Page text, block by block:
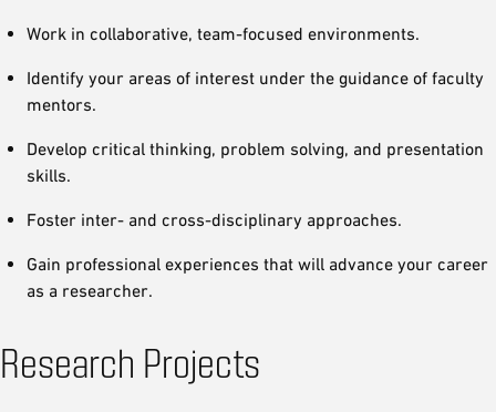
Work in collaborative, team-focused environments.
Identify your areas of interest under the guidance of faculty
mentors.
Develop critical thinking, problem solving, and presentation
skills.
Foster inter- and cross-disciplinary approaches.
Gain professional experiences that will advance your career
as a researcher.
Research Projects